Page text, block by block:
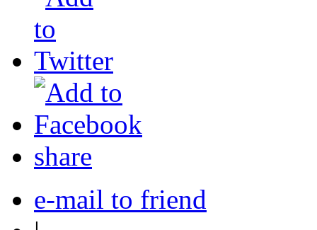
share
e-mail to friend